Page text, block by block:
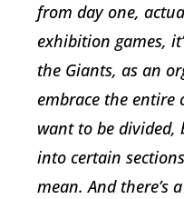
from day one,
exhibition games,
the Giants, as an
embrace the entire
want to be
into certain
mean. And there’s